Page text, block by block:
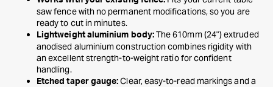
saw fence with no permanent modifications, so you are
ready to cut in minutes.
Lightweight aluminium body:The 610mm (24") extruded
anodised aluminium construction combines rigidity with
an excellent strength-to-weight ratio for confident
handling.
Etched taper gauge: Clear, easy-to-read markings and a